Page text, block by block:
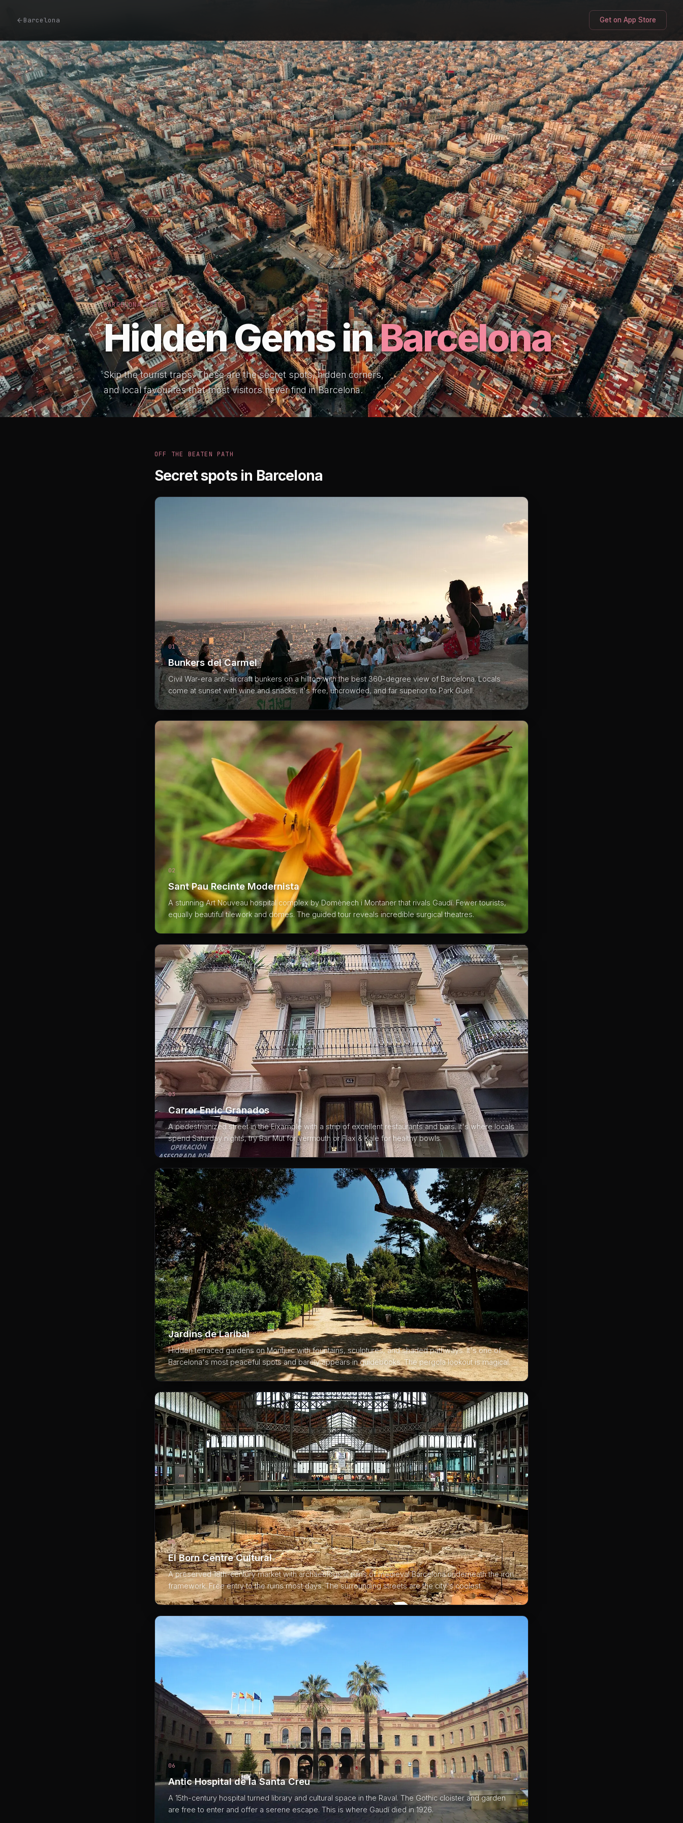
Barcelona Get on App Store
BARCELONA GUIDE
Hidden Gems inBarcelona
Skip the tourist traps. These are the secret spots, hidden corners,
and local favourites that most visitors never find in Barcelona.
OFF THE BEATEN PATH
Secret spots in Barcelona
01
Bunkers del Carmel
Civil War-era anti-aircraft bunkers on a hilltop with the best 360-degree view of Barcelona. Locals
come at sunset with wine and snacks, it's free, uncrowded, and far superior to Park Güell.
02
Sant Pau Recinte Modernista
A stunning Art Nouveau hospital complex by Domènech i Montaner that rivals Gaudí. Fewer tourists,
equally beautiful tilework and domes. The guided tour reveals incredible surgical theatres.
03
Carrer Enric Granados
A pedestrianized street in the Eixample with a strip of excellent restaurants and bars. It's where locals
spend Saturday nights, try Bar Mut for vermouth or Flax & Kale for healthy bowls.
04
Jardins de Laribal
Hidden terraced gardens on Montjuïc with fountains, sculptures, and shaded pathways. It's one of
Barcelona's most peaceful spots and barely appears in guidebooks. The pergola lookout is magical.
05
El Born Centre Cultural
A preserved 18th-century market with archaeological ruins of medieval Barcelona underneath the iron
framework. Free entry to the ruins most days. The surrounding streets are the city's coolest.
06
Antic Hospital de la Santa Creu
A 15th-century hospital turned library and cultural space in the Raval. The Gothic cloister and garden
are free to enter and offer a serene escape. This is where Gaudí died in 1926.